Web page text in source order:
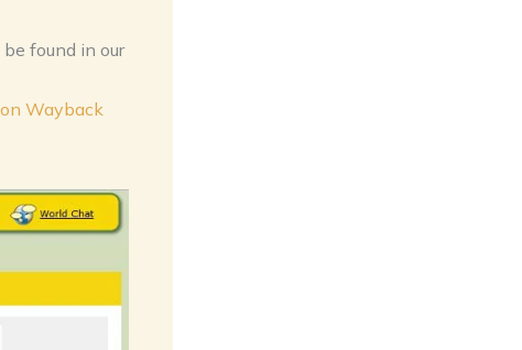
found in our
Wayback